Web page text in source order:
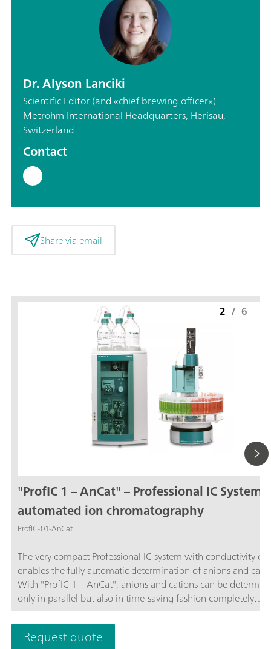
Dr. Alyson Lanciki
Scientific Editor (and «chief brewing officer»)
Metrohm International Headquarters, Herisau,
Switzerland
Contact
Share via email
"ProfIC 1 – AnCat" – Professional IC System
automated ion chromatography
ProfIC-01-AnCat
The very compact Professional IC system with conductivity
enables the fully automatic determination of anions and
With "ProfIC 1 – AnCat", anions and cations can be
only in parallel but also in time-saving fashion completely
independently of one another. Both of the systems
"ProfIC 1 – AnCat" use the same 858 Professional Sample
with pump that is subjected to intelligent management by
2 / 6
Request quote